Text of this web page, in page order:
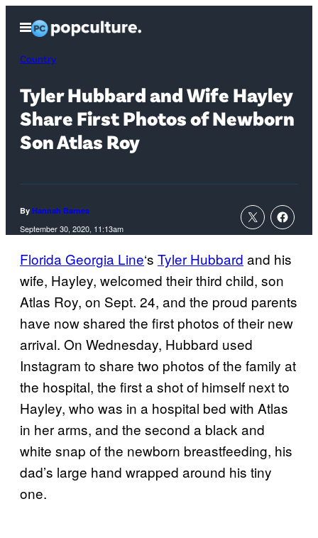
content
Open
Menu
Country
Tyler Hubbard and Wife Hayley
Share First Photos of Newborn
Son Atlas Roy
By Hannah Barnes
September 30, 2020, 11:13am
Florida Georgia Line‘s Tyler Hubbard and his
wife, Hayley, welcomed their third child, son
Atlas Roy, on Sept. 24, and the proud parents
have now shared the first photos of their new
arrival. On Wednesday, Hubbard used
Instagram to share two photos of the family at
the hospital, the first a shot of himself next to
Hayley, who was in a hospital bed with Atlas
in her arms, and the second a black and
white snap of the newborn breastfeeding, his
dad’s large hand wrapped around his tiny
one.